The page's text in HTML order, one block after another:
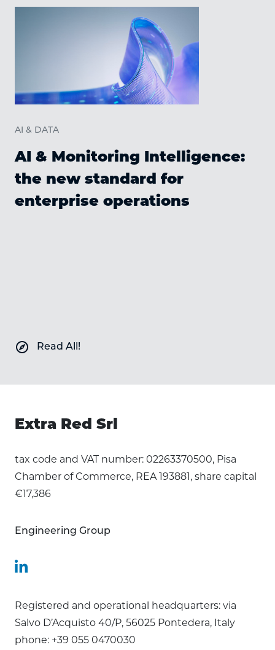
AI & DATA
AI & Monitoring Intelligence:
the new standard for
enterprise operations
explore Read All!
Extra Red Srl
tax code and VAT number: 02263370500, Pisa
Chamber of Commerce, REA 193881, share capital
€17,386
Engineering Group
Registered and operational headquarters: via
Salvo D’Acquisto 40/P, 56025 Pontedera, Italy
phone: +39 055 0470030